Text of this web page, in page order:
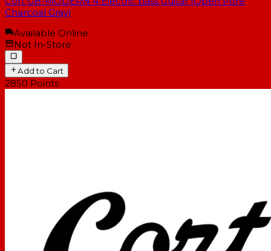
Charcoal Gray)
Available Online
Not In-Store
Add to Cart
2850 Points